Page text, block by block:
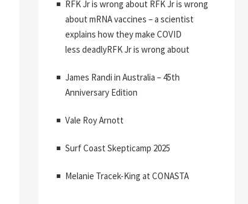
RFK Jr is wrong about RFK Jr is wrong
about mRNA vaccines – a scientist
explains how they make COVID
less deadlyRFK Jr is wrong about
James Randi in Australia – 45th
Anniversary Edition
Vale Roy Arnott
Surf Coast Skepticamp 2025
Melanie Tracek-King at CONASTA